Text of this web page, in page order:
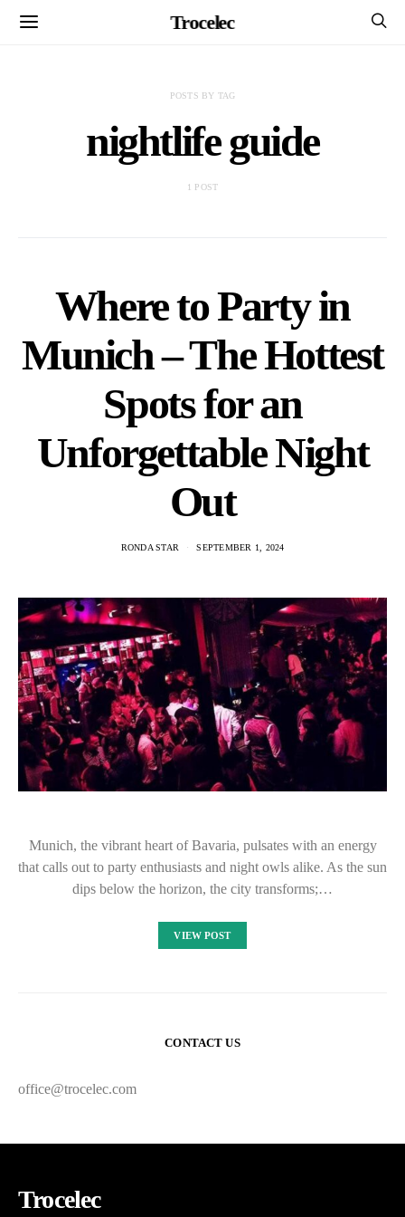
Trocelec
POSTS BY TAG
nightlife guide
1 POST
Where to Party in
Munich – The Hottest
Spots for an
Unforgettable Night
Out
RONDA STAR SEPTEMBER 1, 2024
Munich, the vibrant heart of Bavaria, pulsates with an energy
that calls out to party enthusiasts and night owls alike. As the sun
dips below the horizon, the city transforms;…
VIEW POST
CONTACT US
office@trocelec.com
Trocelec